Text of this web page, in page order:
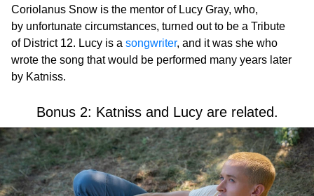
Coriolanus Snow is the mentor of Lucy Gray, who,
by unfortunate circumstances, turned out to be a Tribute
of District 12. Lucy is a songwriter, and it was she who
wrote the song that would be performed many years later
by Katniss.
Bonus 2: Katniss and Lucy are related.